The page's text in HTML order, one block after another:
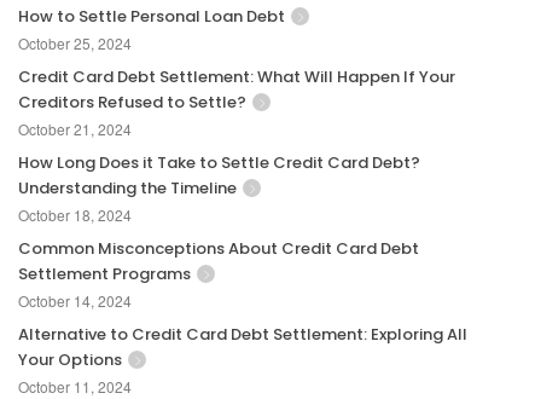
How to Settle Personal Loan Debt
October 25, 2024
Credit Card Debt Settlement: What Will Happen If Your
Creditors Refused to Settle?
October 21, 2024
How Long Does it Take to Settle Credit Card Debt?
Understanding the Timeline
October 18, 2024
Common Misconceptions About Credit Card Debt
Settlement Programs
October 14, 2024
Alternative to Credit Card Debt Settlement: Exploring All
Your Options
October 11, 2024